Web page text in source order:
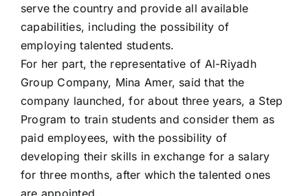
serve the country and provide all available
capabilities, including the possibility of
employing talented students.
For her part, the representative of Al-Riyadh
Group Company, Mina Amer, said that the
company launched, for about three years, a Step
Program to train students and consider them as
paid employees, with the possibility of
developing their skills in exchange for a salary
for three months, after which the talented ones
are appointed.